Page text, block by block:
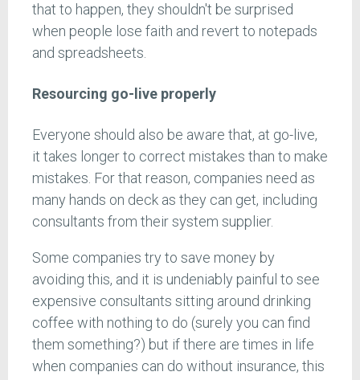
that to happen, they shouldn't be surprised
when people lose faith and revert to notepads
and spreadsheets.
Resourcing go-live properly
Everyone should also be aware that, at go-live,
it takes longer to correct mistakes than to make
mistakes. For that reason, companies need as
many hands on deck as they can get, including
consultants from their system supplier.
Some companies try to save money by
avoiding this, and it is undeniably painful to see
expensive consultants sitting around drinking
coffee with nothing to do (surely you can find
them something?) but if there are times in life
when companies can do without insurance, this